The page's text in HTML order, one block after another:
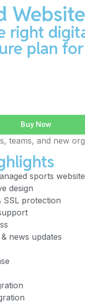
right
plan
Buy Now
teams, and new
sports website
design
SSL protection
news updates